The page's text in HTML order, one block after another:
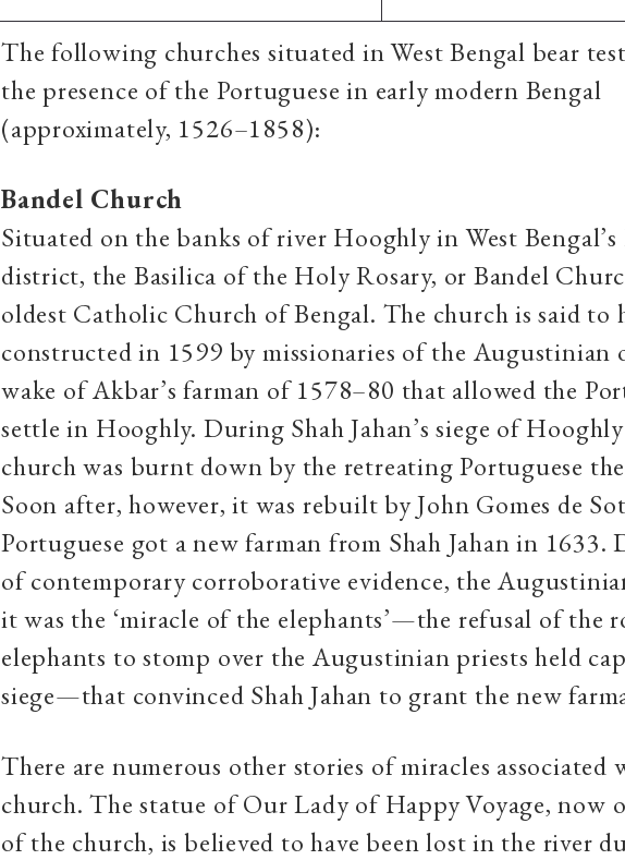
The following churches situated in West Bengal bear
the presence of the Portuguese in early modern Bengal
(approximately, 1526–1858):
Bandel Church
Situated on the banks of river Hooghly in West
district, the Basilica of the Holy Rosary, or Bandel
oldest Catholic Church of Bengal. The church is said to
constructed in 1599 by missionaries of the Augustinian
wake of Akbar’s farman of 1578–80 that allowed the
settle in Hooghly. During Shah Jahan’s siege of
church was burnt down by the retreating Portuguese
Soon after, however, it was rebuilt by John Gomes de
Portuguese got a new farman from Shah Jahan in 1633.
of contemporary corroborative evidence, the
it was the ‘miracle of the elephants’—the refusal of the
elephants to stomp over the Augustinian priests held
siege—that convinced Shah Jahan to grant the new
There are numerous other stories of miracles associated
church. The statue of Our Lady of Happy Voyage, now
of the church, is believed to have been lost in the river